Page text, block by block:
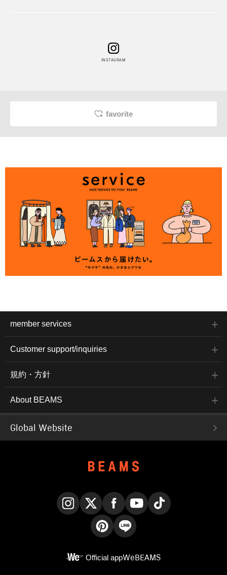
INSTAGRAM
favorite
member services
Customer support/inquiries
規約・方針
About BEAMS
Global Website
Official appWeBEAMS